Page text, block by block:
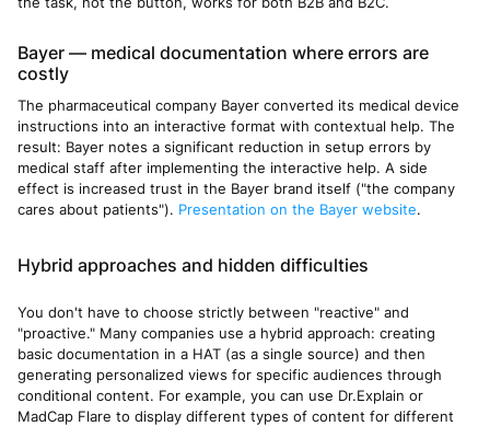
Bayer — medical documentation where errors are
costly
The pharmaceutical company Bayer converted its medical device
instructions into an interactive format with contextual help. The
result: Bayer notes a significant reduction in setup errors by
medical staff after implementing the interactive help. A side
effect is increased trust in the Bayer brand itself ("the company
cares about patients"). Presentation on the Bayer website.
Hybrid approaches and hidden difficulties
You don't have to choose strictly between "reactive" and
"proactive." Many companies use a hybrid approach: creating
basic documentation in a HAT (as a single source) and then
generating personalized views for specific audiences through
conditional content. For example, you can use Dr.Explain or
MadCap Flare to display different types of content for different